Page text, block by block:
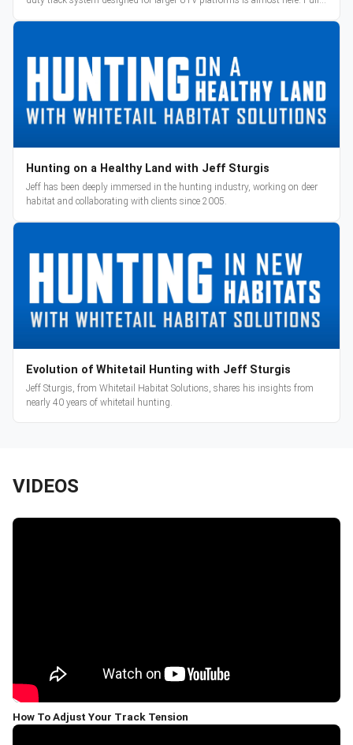
Hunting on a Healthy Land with Jeff Sturgis
Jeff has been deeply immersed in the hunting industry, working on deer
habitat and collaborating with clients since 2005.
Evolution of Whitetail Hunting with Jeff Sturgis
Jeff Sturgis, from Whitetail Habitat Solutions, shares his insights from
nearly 40 years of whitetail hunting.
VIDEOS
How To Adjust Your Track Tension